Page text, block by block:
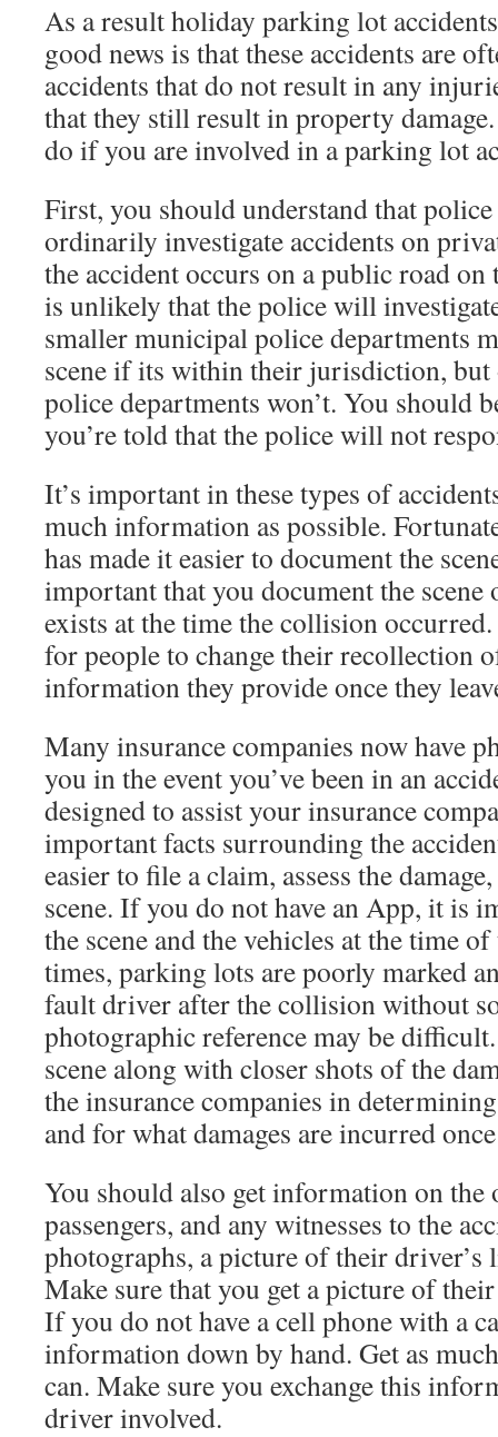
As a result holiday parking lot
good news is that these accidents are
accidents that do not result in any
that they still result in property
do if you are involved in a parking lot
First, you should understand that
ordinarily investigate accidents on
the accident occurs on a public road on
is unlikely that the police will
smaller municipal police departments
scene if its within their jurisdiction,
police departments won’t. You should
you’re told that the police will not
It’s important in these types of
much information as possible.
has made it easier to document the
important that you document the scene
exists at the time the collision
for people to change their recollection
information they provide once they
Many insurance companies now have
you in the event you’ve been in an
designed to assist your insurance
important facts surrounding the
easier to file a claim, assess the
scene. If you do not have an App, it is
the scene and the vehicles at the time
times, parking lots are poorly marked
fault driver after the collision without
photographic reference may be
scene along with closer shots of the
the insurance companies in
and for what damages are incurred
You should also get information on the
passengers, and any witnesses to the
photographs, a picture of their driver’s
Make sure that you get a picture of
If you do not have a cell phone with a
information down by hand. Get as
can. Make sure you exchange this
driver involved.